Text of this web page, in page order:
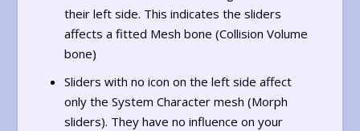
their left side. This indicates the sliders
affects a fitted Mesh bone (Collision Volume
bone)
Sliders with no icon on the left side affect
only the System Character mesh (Morph
sliders). They have no influence on your